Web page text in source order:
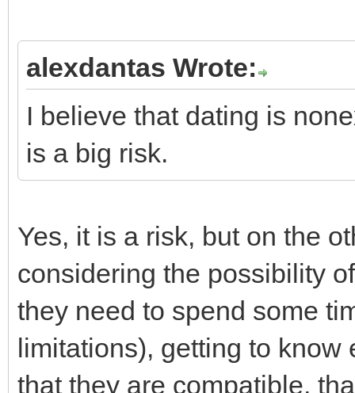
alexdantas Wrote:
I believe that dating is
is a big risk.
Yes, it is a risk, but on the
considering the possibility
they need to spend some
limitations), getting to
that they are compatible,